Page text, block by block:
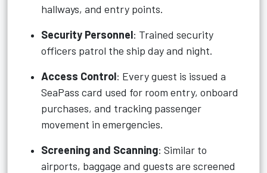
hallways, and entry points.
Security Personnel: Trained security
officers patrol the ship day and night.
Access Control: Every guest is issued a
SeaPass card used for room entry, onboard
purchases, and tracking passenger
movement in emergencies.
Screening and Scanning: Similar to
airports, baggage and guests are screened